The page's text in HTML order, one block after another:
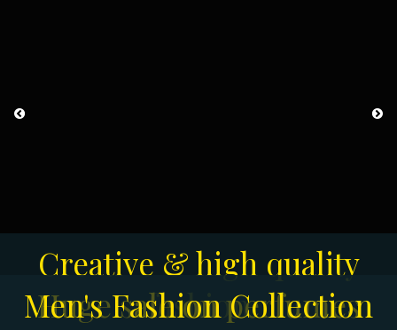
Creative & high quality
fashion
Huge sale on perfumes
Men's Fashion Collection